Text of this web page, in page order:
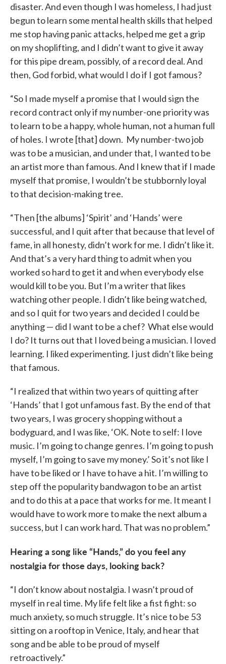
disaster. And even though I was homeless, I had just
begun to learn some mental health skills that helped
me stop having panic attacks, helped me get a grip
on my shoplifting, and I didn’t want to give it away
for this pipe dream, possibly, of a record deal. And
then, God forbid, what would I do if I got famous?
“So I made myself a promise that I would sign the
record contract only if my number-one priority was
to learn to be a happy, whole human, not a human full
of holes. I wrote [that] down. My number-two job
was to be a musician, and under that, I wanted to be
an artist more than famous. And I knew that if I made
myself that promise, I wouldn’t be stubbornly loyal
to that decision-making tree.
“Then [the albums] ‘Spirit’ and ‘Hands’ were
successful, and I quit after that because that level of
fame, in all honesty, didn’t work for me. I didn’t like it.
And that’s a very hard thing to admit when you
worked so hard to get it and when everybody else
would kill to be you. But I’m a writer that likes
watching other people. I didn’t like being watched,
and so I quit for two years and decided I could be
anything — did I want to be a chef? What else would
I do? It turns out that I loved being a musician. I loved
learning. I liked experimenting. I just didn’t like being
that famous.
“I realized that within two years of quitting after
‘Hands’ that I got unfamous fast. By the end of that
two years, I was grocery shopping without a
bodyguard, and I was like, ‘OK. Note to self: I love
music. I’m going to change genres. I’m going to push
myself, I’m going to save my money.’ So it’s not like I
have to be liked or I have to have a hit. I’m willing to
step off the popularity bandwagon to be an artist
and to do this at a pace that works for me. It meant I
would have to work more to make the next album a
success, but I can work hard. That was no problem.”
Hearing a song like “Hands,” do you feel any
nostalgia for those days, looking back?
“I don’t know about nostalgia. I wasn’t proud of
myself in real time. My life felt like a fist fight: so
much anxiety, so much struggle. It’s nice to be 53
sitting on a rooftop in Venice, Italy, and hear that
song and be able to be proud of myself
retroactively.”